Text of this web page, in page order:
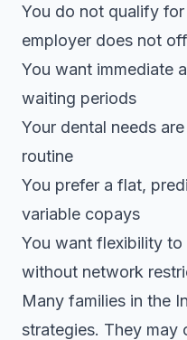
You do not qualify
employer does not
You want immediate
waiting periods
Your dental needs
routine
You prefer a flat,
variable copays
You want flexibility
without network
Many families in the
strategies. They may